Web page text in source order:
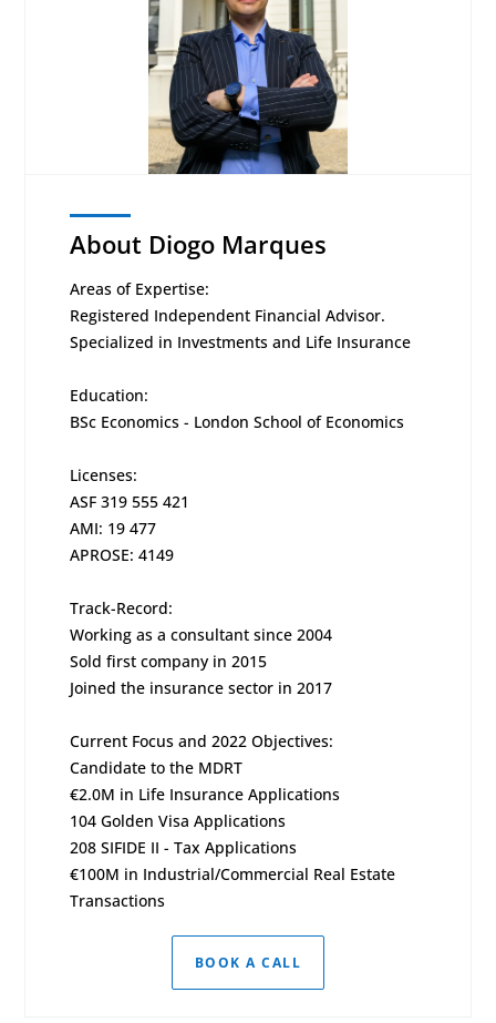
About Diogo Marques
Areas of Expertise:
Registered Independent Financial Advisor.
Specialized in Investments and Life Insurance
Education:
BSc Economics - London School of Economics
Licenses:
ASF 319 555 421
AMI: 19 477
APROSE: 4149
Track-Record:
Working as a consultant since 2004
Sold first company in 2015
Joined the insurance sector in 2017
Current Focus and 2022 Objectives:
Candidate to the MDRT
€2.0M in Life Insurance Applications
104 Golden Visa Applications
208 SIFIDE II - Tax Applications
€100M in Industrial/Commercial Real Estate
Transactions
BOOK A CALL